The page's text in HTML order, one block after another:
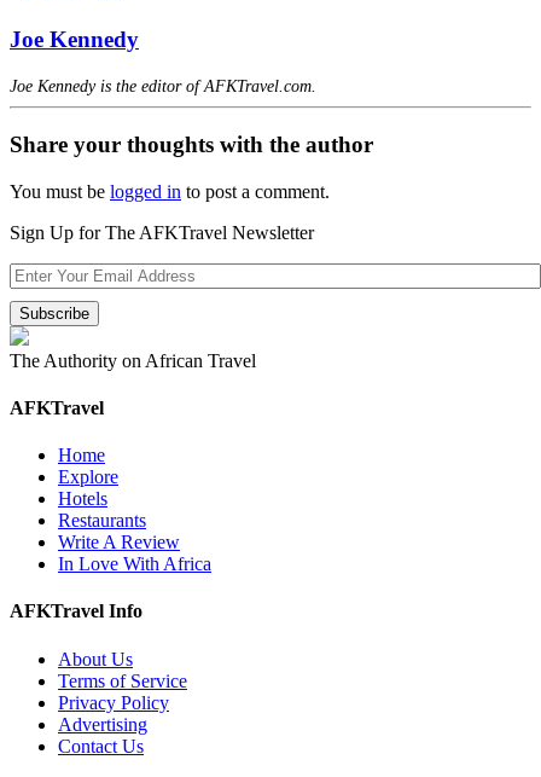
Joe Kennedy
Joe Kennedy is the editor of AFKTravel.com.
Share your thoughts with the author
You must be logged in to post a comment.
Sign Up for The AFKTravel Newsletter
The Authority on African Travel
AFKTravel
Home
Explore
Hotels
Restaurants
Write A Review
In Love With Africa
AFKTravel Info
About Us
Terms of Service
Privacy Policy
Advertising
Contact Us